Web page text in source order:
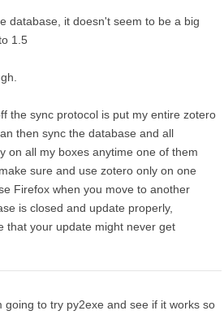
database, it doesn't seem to be a big
1.5
the sync protocol is put my entire zotero
then sync the database and all
on all my boxes anytime one of them
sure and use zotero only on one
Firefox when you move to another
is closed and update properly,
that your update might never get
going to try py2exe and see if it works so